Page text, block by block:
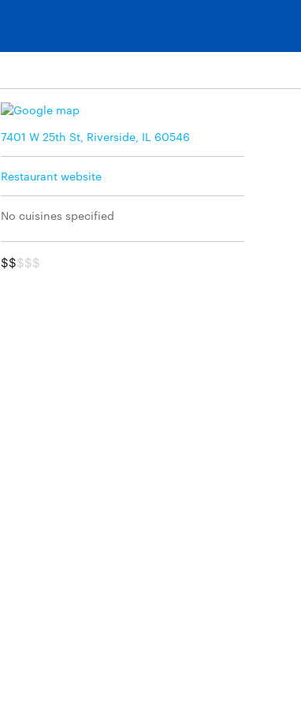
7401 W 25th St, Riverside, IL 60546
Restaurant website
No cuisines specified
$$$$$